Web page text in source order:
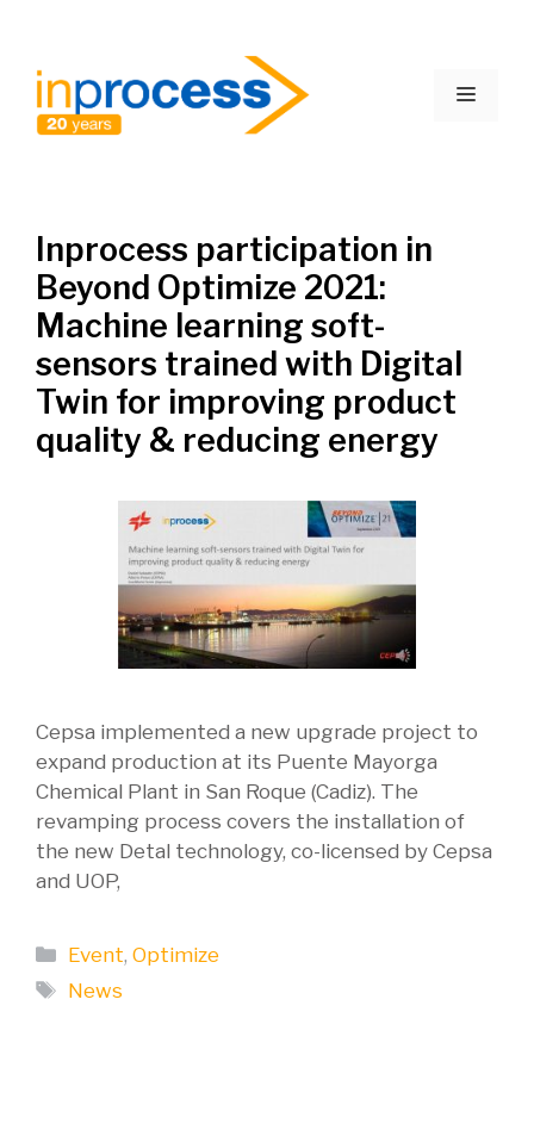
content
Menu
Inprocess participation in
Beyond Optimize 2021:
Machine learning soft-
sensors trained with Digital
Twin for improving product
quality & reducing energy
Cepsa implemented a new upgrade project to
expand production at its Puente Mayorga
Chemical Plant in San Roque (Cadiz). The
revamping process covers the installation of
the new Detal technology, co-licensed by Cepsa
and UOP,
Categories
Event,Optimize
Tags
News